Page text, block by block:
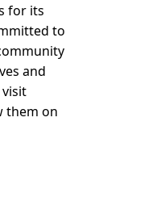
for its
to
and
them on